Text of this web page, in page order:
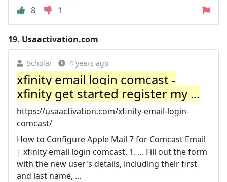
8
1
19. Usaactivation.com
Scholar 4 years ago
xfinity email login comcast -
xfinity get started register my ...
https://usaactivation.com/xfinity-email-login-
comcast/
How to Configure Apple Mail 7 for Comcast Email
| xfinity email login comcast. 1. ... Fill out the form
with the new user's details, including their first
and last name, ...